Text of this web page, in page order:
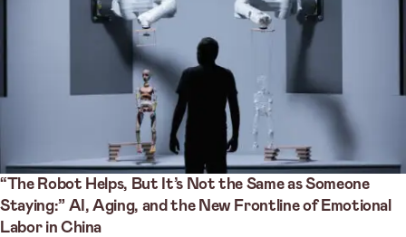
“The Robot Helps, But It’s Not the Same as Someone
Staying:” AI, Aging, and the New Frontline of Emotional
Labor in China